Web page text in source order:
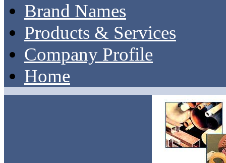
Brand Names
Products & Services
Company Profile
Home